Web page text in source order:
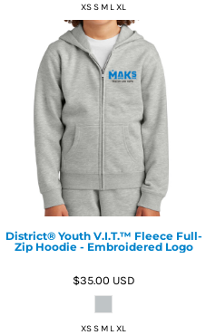
XS S M L XL
District® Youth V.I.T.™ Fleece Full-
Zip Hoodie - Embroidered Logo
$35.00 USD
XS S M L XL